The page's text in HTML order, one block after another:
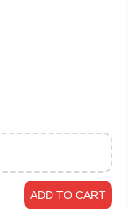
ADD TO CART